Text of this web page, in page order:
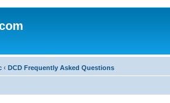
‹ DCD Frequently Asked Questions